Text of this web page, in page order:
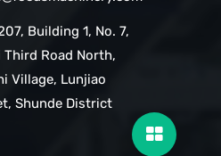
Building 1, No. 7,
Third Road North,
Village, Lunjiao
Shunde District